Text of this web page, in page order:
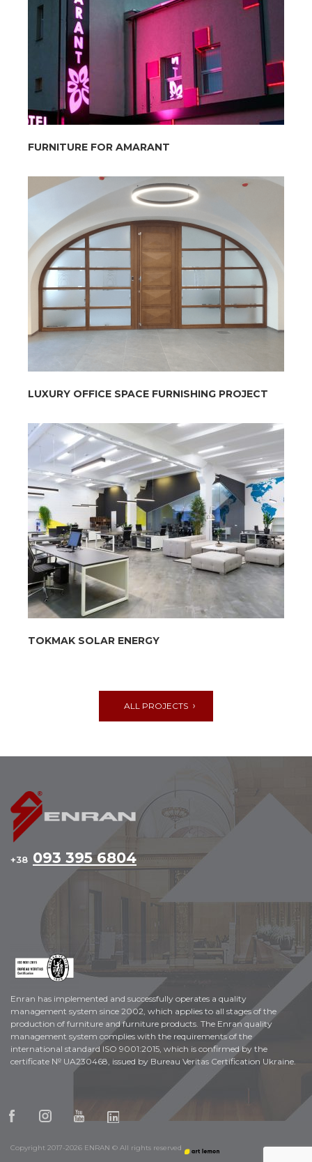
FURNITURE FOR AMARANT
LUXURY OFFICE SPACE FURNISHING PROJECT
TOKMAK SOLAR ENERGY
ALL PROJECTS
+38 093 395 6804
Enran has implemented and successfully operates a quality
management system since 2002, which applies to all stages of the
production of furniture and furniture products. The Enran quality
management system complies with the requirements of the
international standard ISO 9001:2015, which is confirmed by the
certificate № UA230468, issued by Bureau Veritas Certification Ukraine.
Copyright 2017-2026 ENRAN © All rights reserved